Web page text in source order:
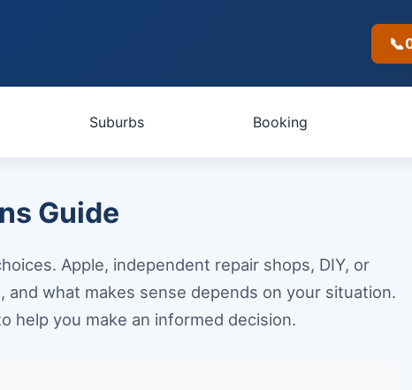
📞
Suburbs Booking
Guide
Apple, independent repair shops, DIY, or
what makes sense depends on your situation.
help you make an informed decision.